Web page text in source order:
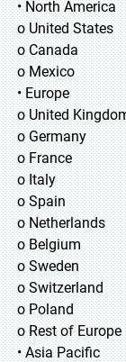
• North America
o United States
o Canada
o Mexico
• Europe
o United
o Germany
o France
o Italy
o Spain
o Netherlands
o Belgium
o Sweden
o Switzerland
o Poland
o Rest of Europe
• Asia Pacific